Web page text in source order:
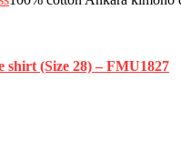
shirt (Size 28) – FMU1827